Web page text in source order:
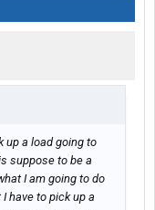
up a load going to
suppose to be a
I am going to do
have to pick up a